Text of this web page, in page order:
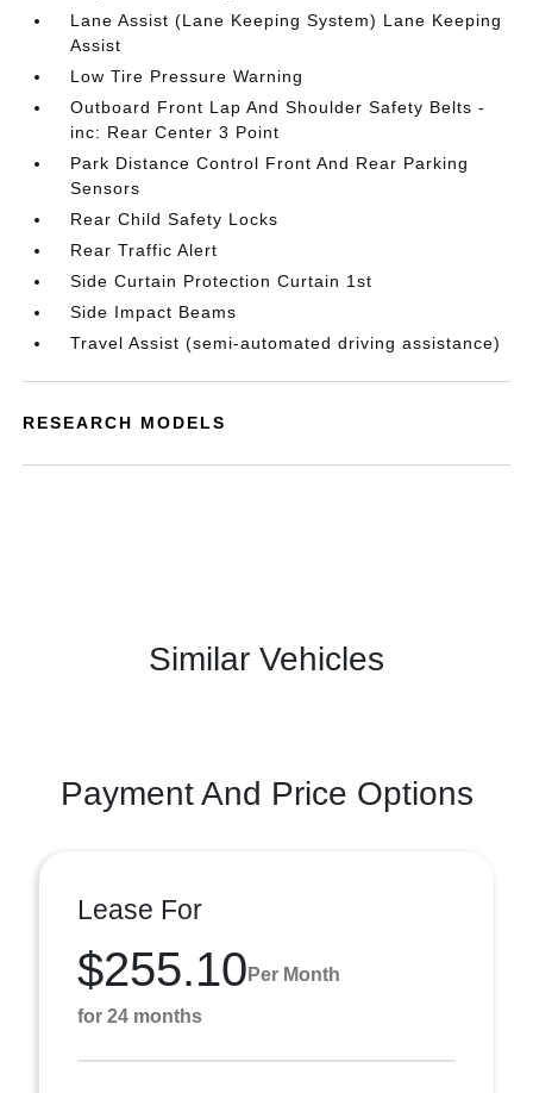
Lane Assist (Lane Keeping System) Lane Keeping
Assist
Low Tire Pressure Warning
Outboard Front Lap And Shoulder Safety Belts -
inc: Rear Center 3 Point
Park Distance Control Front And Rear Parking
Sensors
Rear Child Safety Locks
Rear Traffic Alert
Side Curtain Protection Curtain 1st
Side Impact Beams
Travel Assist (semi-automated driving assistance)
RESEARCH MODELS
Similar Vehicles
Payment And Price Options
Lease For
$255.10 Per Month
for 24 months